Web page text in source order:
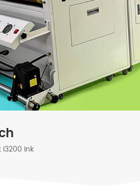
I3200 Ink